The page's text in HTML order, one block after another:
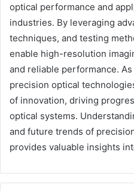
optical performance and
industries. By leveraging
techniques, and testing
enable high-resolution
and reliable performance.
precision optical
of innovation, driving
optical systems.
and future trends of
provides valuable insights